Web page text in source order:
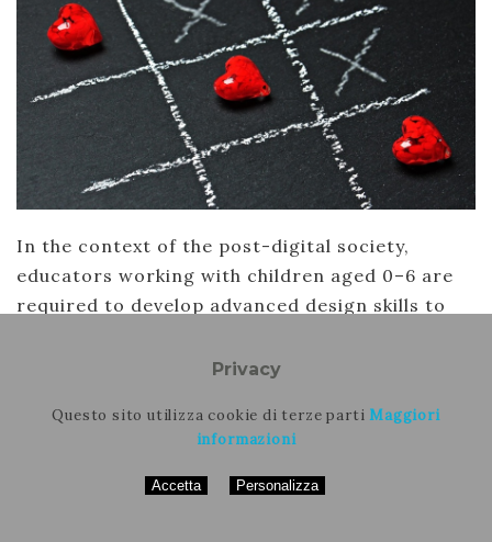
In the context of the post-digital society,
educators working with children aged 0–6 are
required to develop advanced design skills to
integrate analogue and digital languages. This
group, which was developed…
Privacy
Questo sito utilizza cookie di terze partiMaggiori
informazioni
Accetta Personalizza